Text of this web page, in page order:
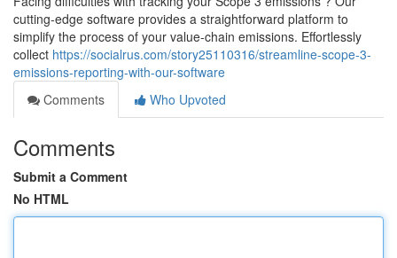
cutting-edge software provides a straightforward platform to
simplify the process of your value-chain emissions. Effortlessly
collect https://socialrus.com/story25110316/streamline-scope-3-
emissions-reporting-with-our-software
Comments
Who Upvoted
Comments
Submit a Comment
No HTML